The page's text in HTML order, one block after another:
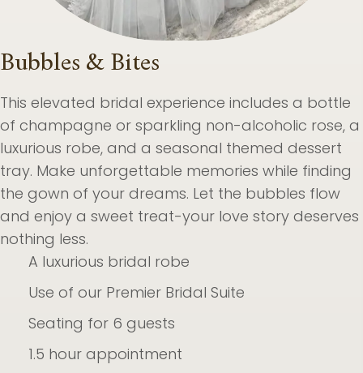
Bubbles & Bites
This elevated bridal experience includes a bottle
of champagne or sparkling non-alcoholic rose, a
luxurious robe, and a seasonal themed dessert
tray. Make unforgettable memories while finding
the gown of your dreams. Let the bubbles flow
and enjoy a sweet treat-your love story deserves
nothing less.
A luxurious bridal robe
Use of our Premier Bridal Suite
Seating for 6 guests
1.5 hour appointment